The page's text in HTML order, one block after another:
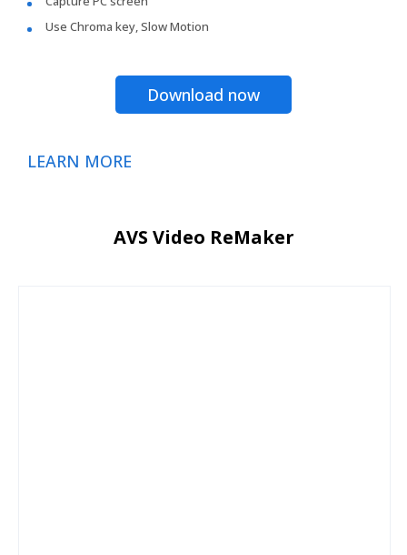
Use Chroma key, Slow Motion
Download now
LEARN MORE
AVS Video ReMaker